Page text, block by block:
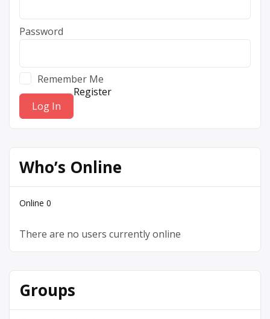
Password
Remember Me
Register
Who’s Online
Online 0
There are no users currently online
Groups